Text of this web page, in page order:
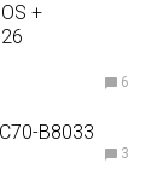
+
6
B8033
3